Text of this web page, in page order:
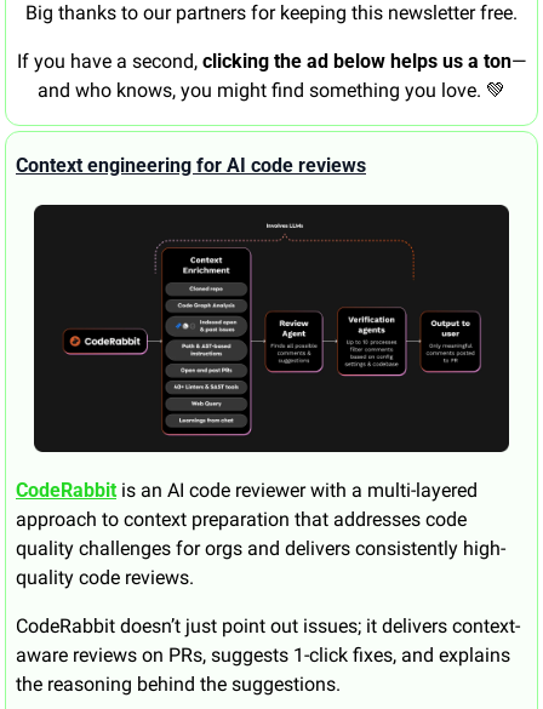
Big thanks to our partners for keeping this newsletter free.
If you have a second, clicking the ad below helps us a ton—
and who knows, you might find something you love. 💚
Context engineering for AI code reviews
CodeRabbit is an AI code reviewer with a multi-layered
approach to context preparation that addresses code
quality challenges for orgs and delivers consistently high-
quality code reviews.
CodeRabbit doesn’t just point out issues; it delivers context-
aware reviews on PRs, suggests 1-click fixes, and explains
the reasoning behind the suggestions.